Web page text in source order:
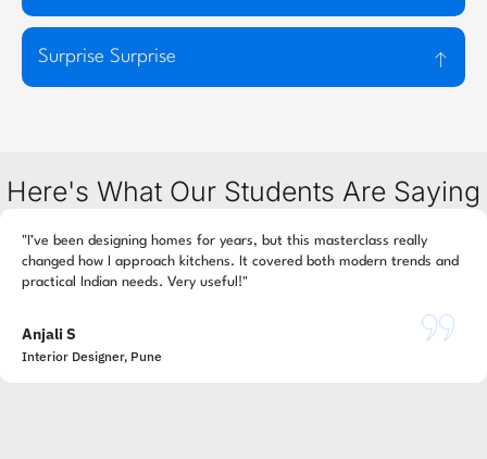
Surprise Surprise
Here's What Our Students Are Saying
"I’ve been designing homes for years, but this masterclass really
changed how I approach kitchens. It covered both modern trends and
practical Indian needs. Very useful!"
Anjali S
Interior Designer, Pune